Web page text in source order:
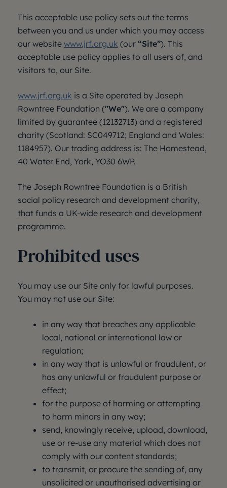
This acceptable use policy sets out the terms
between you and us under which you may access
our website www.jrf.org.uk (our “Site”). This
acceptable use policy applies to all users of, and
visitors to, our Site.
www.jrf.org.uk is a Site operated by Joseph
Rowntree Foundation ("We"). We are a company
limited by guarantee (12132713) and a registered
charity (Scotland: SC049712; England and Wales:
1184957). Our trading address is: The Homestead,
40 Water End, York, YO30 6WP.
The Joseph Rowntree Foundation is a British
social policy research and development charity,
that funds a UK-wide research and development
programme.
Prohibited uses
You may use our Site only for lawful purposes.
You may not use our Site:
in any way that breaches any applicable
local, national or international law or
regulation;
in any way that is unlawful or fraudulent, or
has any unlawful or fraudulent purpose or
effect;
for the purpose of harming or attempting
to harm minors in any way;
send, knowingly receive, upload, download,
use or re-use any material which does not
comply with our content standards;
to transmit, or procure the sending of, any
unsolicited or unauthorised advertising or